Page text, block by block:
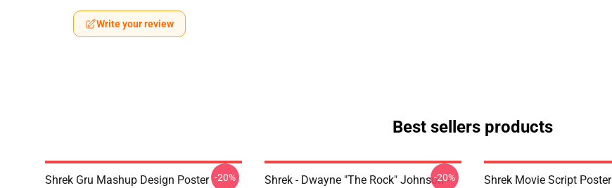
Write your review
Best sellers products
Shrek Gru Mashup Design Poster -20%
Shrek - Dwayne "The Rock" Johnson -
-20% Shrek Movie Script Poster